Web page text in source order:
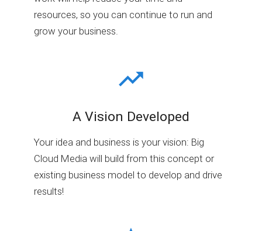
resources, so you can continue to run and
grow your business.
A Vision Developed
Your idea and business is your vision: Big
Cloud Media will build from this concept or
existing business model to develop and drive
results!